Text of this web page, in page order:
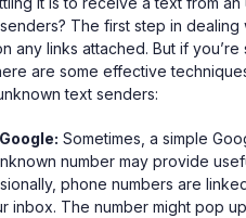
The first step in
any links attached. But if
are some effective
text senders:
Sometimes, a simple
number may provide
phone numbers are
inbox. The number might pop